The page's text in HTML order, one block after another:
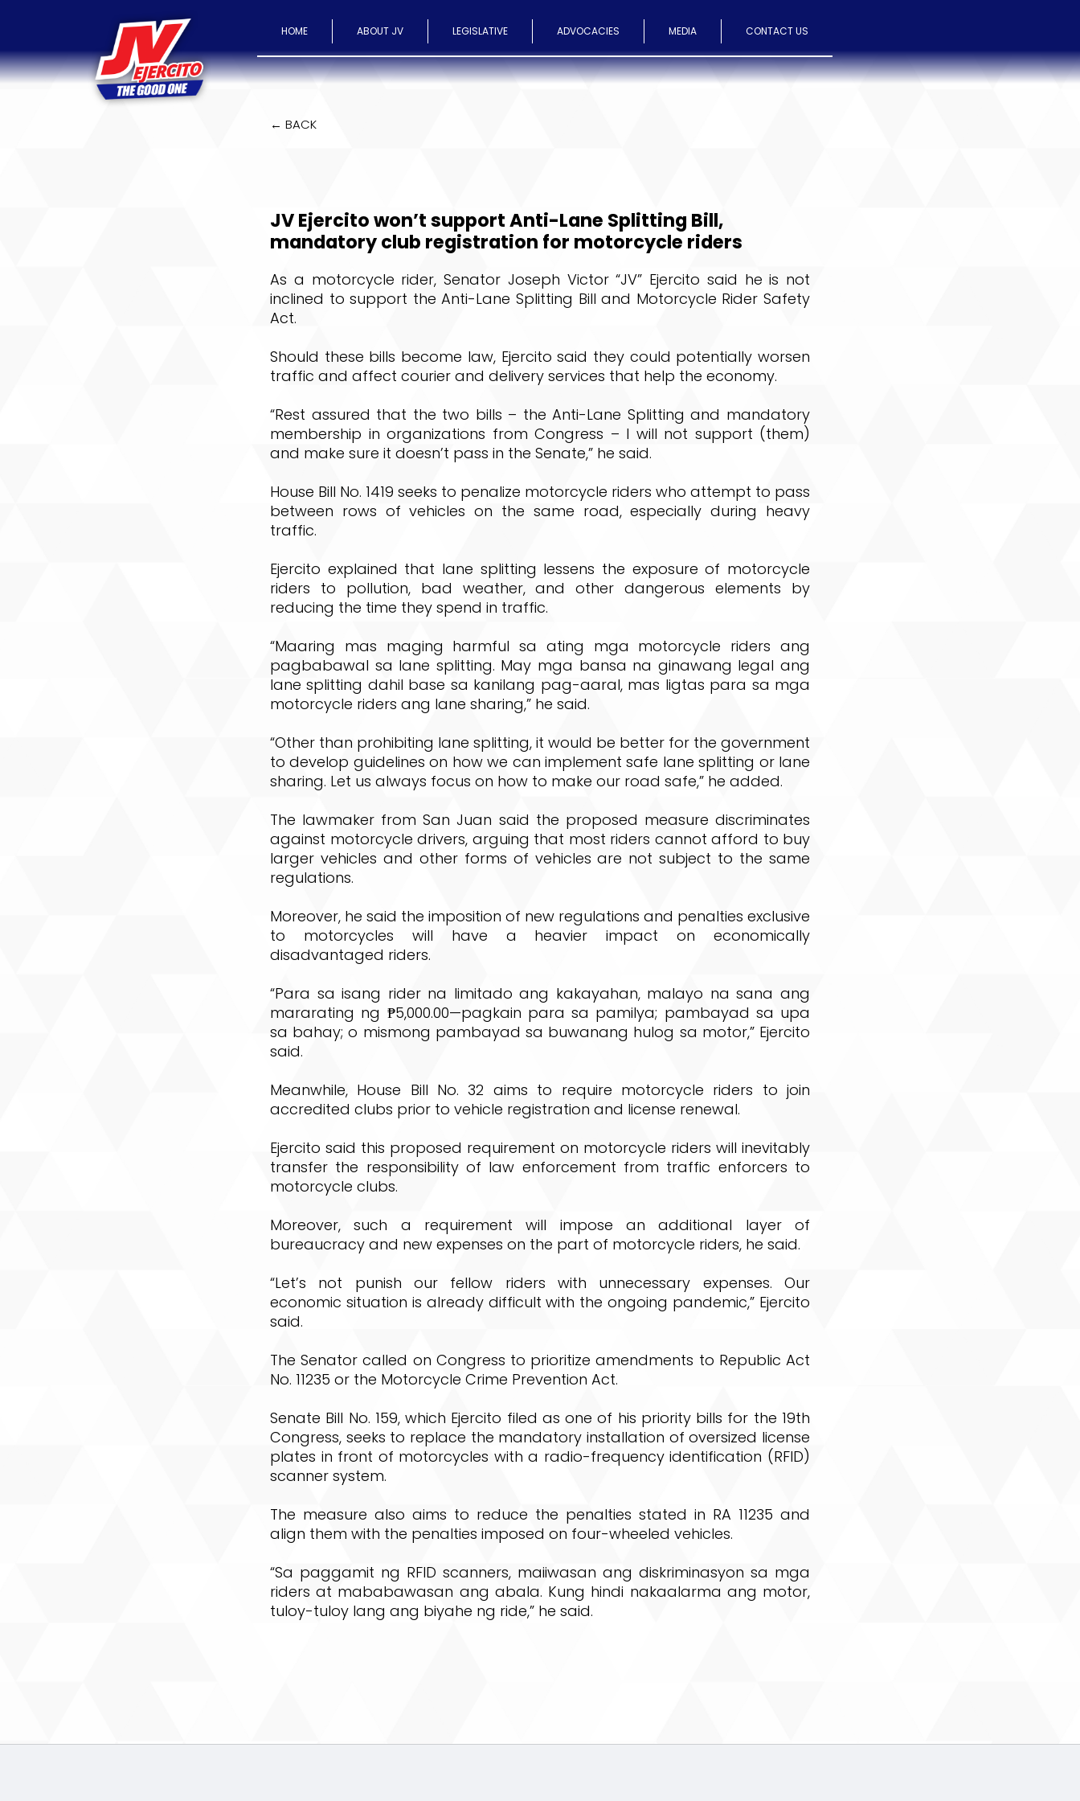
HOME ABOUT JV LEGISLATIVE ADVOCACIES MEDIA CONTACT US
← BACK
JV Ejercito won’t support Anti-Lane Splitting Bill,
mandatory club registration for motorcycle riders
As a motorcycle rider, Senator Joseph Victor “JV” Ejercito said he is not
inclined to support the Anti-Lane Splitting Bill and Motorcycle Rider Safety
Act.
Should these bills become law, Ejercito said they could potentially worsen
traffic and affect courier and delivery services that help the economy.
“Rest assured that the two bills – the Anti-Lane Splitting and mandatory
membership in organizations from Congress – I will not support (them)
and make sure it doesn’t pass in the Senate,” he said.
House Bill No. 1419 seeks to penalize motorcycle riders who attempt to pass
between rows of vehicles on the same road, especially during heavy
traffic.
Ejercito explained that lane splitting lessens the exposure of motorcycle
riders to pollution, bad weather, and other dangerous elements by
reducing the time they spend in traffic.
“Maaring mas maging harmful sa ating mga motorcycle riders ang
pagbabawal sa lane splitting. May mga bansa na ginawang legal ang
lane splitting dahil base sa kanilang pag-aaral, mas ligtas para sa mga
motorcycle riders ang lane sharing,” he said.
“Other than prohibiting lane splitting, it would be better for the government
to develop guidelines on how we can implement safe lane splitting or lane
sharing. Let us always focus on how to make our road safe,” he added.
The lawmaker from San Juan said the proposed measure discriminates
against motorcycle drivers, arguing that most riders cannot afford to buy
larger vehicles and other forms of vehicles are not subject to the same
regulations.
Moreover, he said the imposition of new regulations and penalties exclusive
to motorcycles will have a heavier impact on economically
disadvantaged riders.
“Para sa isang rider na limitado ang kakayahan, malayo na sana ang
mararating ng ₱5,000.00—pagkain para sa pamilya; pambayad sa upa
sa bahay; o mismong pambayad sa buwanang hulog sa motor,” Ejercito
said.
Meanwhile, House Bill No. 32 aims to require motorcycle riders to join
accredited clubs prior to vehicle registration and license renewal.
Ejercito said this proposed requirement on motorcycle riders will inevitably
transfer the responsibility of law enforcement from traffic enforcers to
motorcycle clubs.
Moreover, such a requirement will impose an additional layer of
bureaucracy and new expenses on the part of motorcycle riders, he said.
“Let’s not punish our fellow riders with unnecessary expenses. Our
economic situation is already difficult with the ongoing pandemic,” Ejercito
said.
The Senator called on Congress to prioritize amendments to Republic Act
No. 11235 or the Motorcycle Crime Prevention Act.
Senate Bill No. 159, which Ejercito filed as one of his priority bills for the 19th
Congress, seeks to replace the mandatory installation of oversized license
plates in front of motorcycles with a radio-frequency identification (RFID)
scanner system.
The measure also aims to reduce the penalties stated in RA 11235 and
align them with the penalties imposed on four-wheeled vehicles.
“Sa paggamit ng RFID scanners, maiiwasan ang diskriminasyon sa mga
riders at mababawasan ang abala. Kung hindi nakaalarma ang motor,
tuloy-tuloy lang ang biyahe ng ride,” he said.